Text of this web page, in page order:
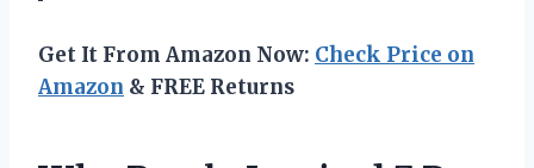
Get It From Amazon Now: Check Price on
Amazon & FREE Returns